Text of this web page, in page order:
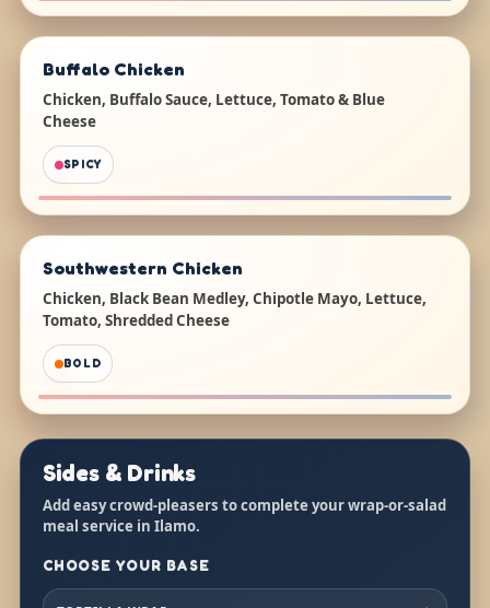
Buffalo Chicken
Chicken, Buffalo Sauce, Lettuce, Tomato & Blue
Cheese
SPICY
Southwestern Chicken
Chicken, Black Bean Medley, Chipotle Mayo, Lettuce,
Tomato, Shredded Cheese
BOLD
Sides & Drinks
Add easy crowd-pleasers to complete your wrap-or-salad
meal service in Ilamo.
CHOOSE YOUR BASE